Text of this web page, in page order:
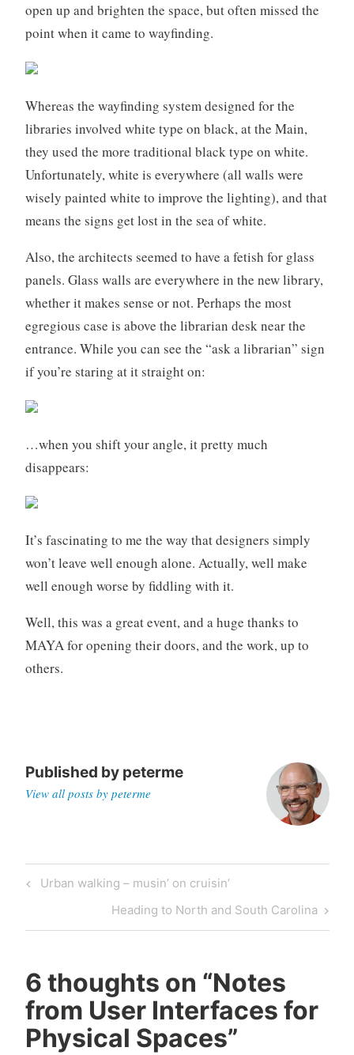
open up and brighten the space, but often missed the
point when it came to wayfinding.
Whereas the wayfinding system designed for the
libraries involved white type on black, at the Main,
they used the more traditional black type on white.
Unfortunately, white is everywhere (all walls were
wisely painted white to improve the lighting), and that
means the signs get lost in the sea of white.
Also, the architects seemed to have a fetish for glass
panels. Glass walls are everywhere in the new library,
whether it makes sense or not. Perhaps the most
egregious case is above the librarian desk near the
entrance. While you can see the “ask a librarian” sign
if you’re staring at it straight on:
…when you shift your angle, it pretty much
disappears:
It’s fascinating to me the way that designers simply
won’t leave well enough alone. Actually, well make
well enough worse by fiddling with it.
Well, this was a great event, and a huge thanks to
MAYA for opening their doors, and the work, up to
others.
Published by peterme
View all posts by peterme
Post
navigation
Previous
Urban walking – musin’ on cruisin’
Next
Post
Heading to North and South Carolina
6 thoughts on “Notes
from User Interfaces for
Physical Spaces”